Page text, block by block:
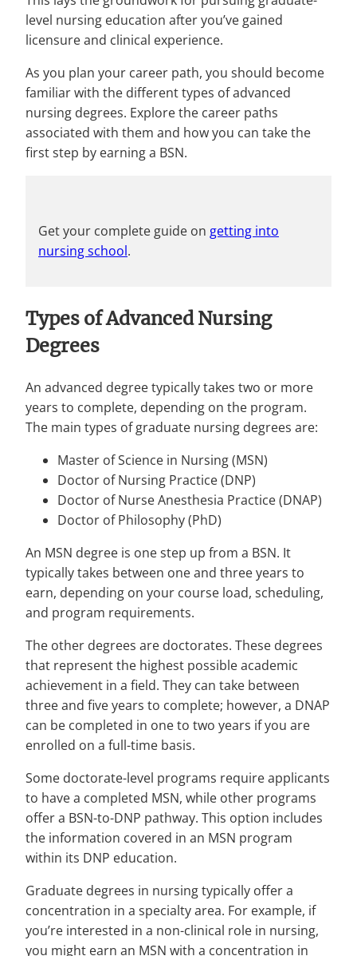
level nursing education after you’ve gained
licensure and clinical experience.
As you plan your career path, you should become
familiar with the different types of advanced
nursing degrees. Explore the career paths
associated with them and how you can take the
first step by earning a BSN.
Get your complete guide on getting into
nursing school.
Types of Advanced Nursing
Degrees
An advanced degree typically takes two or more
years to complete, depending on the program.
The main types of graduate nursing degrees are:
Master of Science in Nursing (MSN)
Doctor of Nursing Practice (DNP)
Doctor of Nurse Anesthesia Practice (DNAP)
Doctor of Philosophy (PhD)
An MSN degree is one step up from a BSN. It
typically takes between one and three years to
earn, depending on your course load, scheduling,
and program requirements.
The other degrees are doctorates. These degrees
that represent the highest possible academic
achievement in a field. They can take between
three and five years to complete; however, a DNAP
can be completed in one to two years if you are
enrolled on a full-time basis.
Some doctorate-level programs require applicants
to have a completed MSN, while other programs
offer a BSN-to-DNP pathway. This option includes
the information covered in an MSN program
within its DNP education.
Graduate degrees in nursing typically offer a
concentration in a specialty area. For example, if
you’re interested in a non-clinical role in nursing,
you might earn an MSN with a concentration in